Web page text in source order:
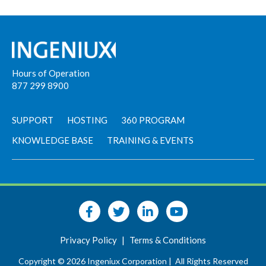
Hours of Operation
877 299 8900
SUPPORT HOSTING
360 PROGRAM
KNOWLEDGE BASE
TRAINING & EVENTS
Privacy Policy | Terms & Conditions
Copyright © 2026 Ingeniux Corporation | All Rights Reserved